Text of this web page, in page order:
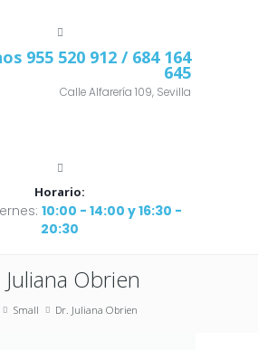
955 520 912 / 684 164
645
Calle Alfarería 109, Sevilla
Horario:
10:00 - 14:00 y 16:30 -
20:30
Juliana Obrien
Small Dr. Juliana Obrien